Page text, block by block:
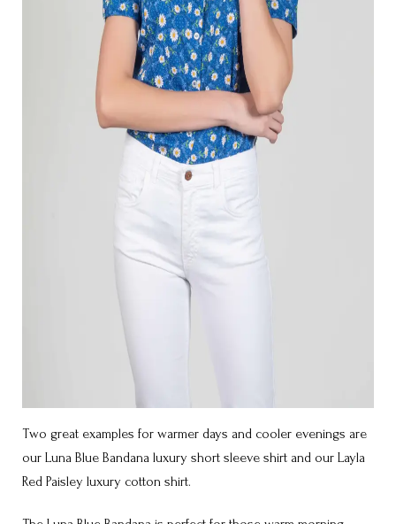
Two great examples for warmer days and cooler evenings are
our Luna Blue Bandana luxury short sleeve shirt and our Layla
Red Paisley luxury cotton shirt.